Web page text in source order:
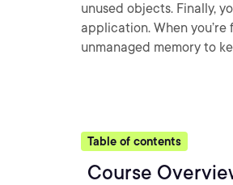
unused objects. Finally,
application. When
unmanaged memory to
Table of contents
Course